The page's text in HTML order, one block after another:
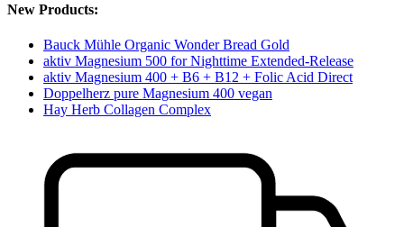
New Products:
Bauck Mühle Organic Wonder Bread Gold
aktiv Magnesium 500 for Nighttime Extended-Release
aktiv Magnesium 400 + B6 + B12 + Folic Acid Direct
Doppelherz pure Magnesium 400 vegan
Hay Herb Collagen Complex